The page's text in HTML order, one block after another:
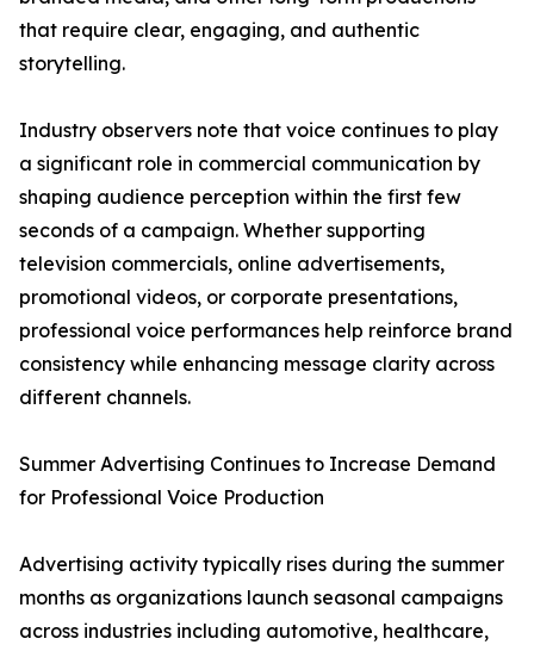
that require clear, engaging, and authentic
storytelling.
Industry observers note that voice continues to play
a significant role in commercial communication by
shaping audience perception within the first few
seconds of a campaign. Whether supporting
television commercials, online advertisements,
promotional videos, or corporate presentations,
professional voice performances help reinforce brand
consistency while enhancing message clarity across
different channels.
Summer Advertising Continues to Increase Demand
for Professional Voice Production
Advertising activity typically rises during the summer
months as organizations launch seasonal campaigns
across industries including automotive, healthcare,